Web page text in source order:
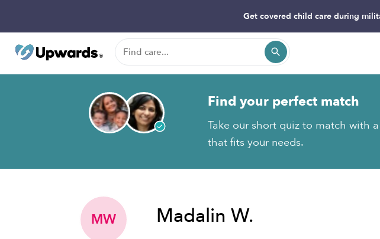
Get covered child care during
Find your perfect match
Take our short quiz to match with
that fits your needs.
MW Madalin W.